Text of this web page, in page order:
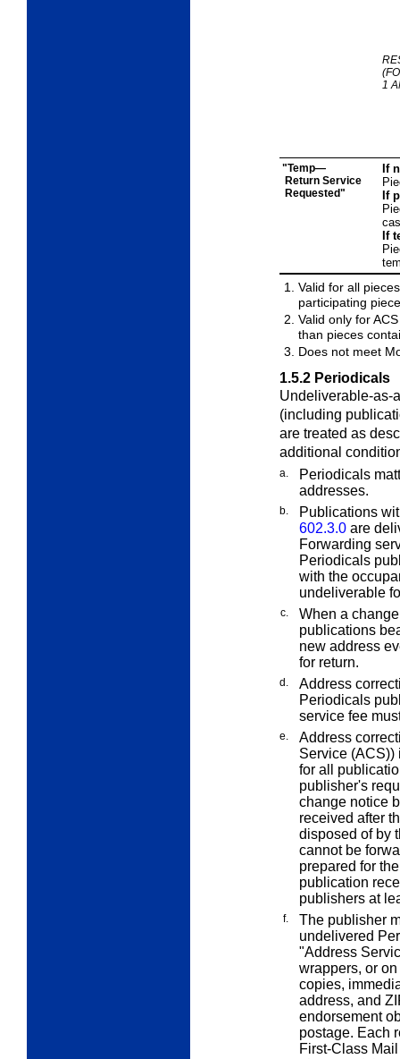
1
"Temp—
Return Service
Requested"
If
If
If
Valid for all
participating
Valid only for
than pieces
Does not meet
1.5.2 Periodicals
Undeliverable-as-
(including
are treated as
additional
a.
Periodicals
addresses.
b.
Publications
602.3.0 are
Forwarding
Periodicals
with the
undeliverable
c.
When a
publications
new address
for return.
d.
Address
Periodicals
service fee
e.
Address
Service (ACS))
for all
publisher's
change notice
received after
disposed of by
cannot be
prepared for
publication
publishers at
f.
The publisher
undelivered
"Address
wrappers, or
copies,
address, and
endorsement
postage. Each
First-Class